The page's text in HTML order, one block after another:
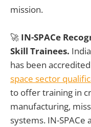
mission.
🚀 IN-SPACe
Skill Trainees.
has been
space sector
to offer training in
manufacturing,
systems. IN-